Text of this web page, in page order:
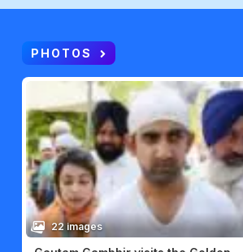
PHOTOS
22 images